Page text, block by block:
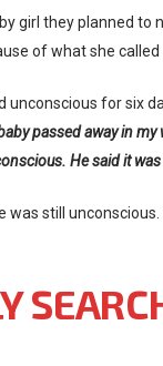
girl they planned to
of what she
for six
passed away in
He said it
still